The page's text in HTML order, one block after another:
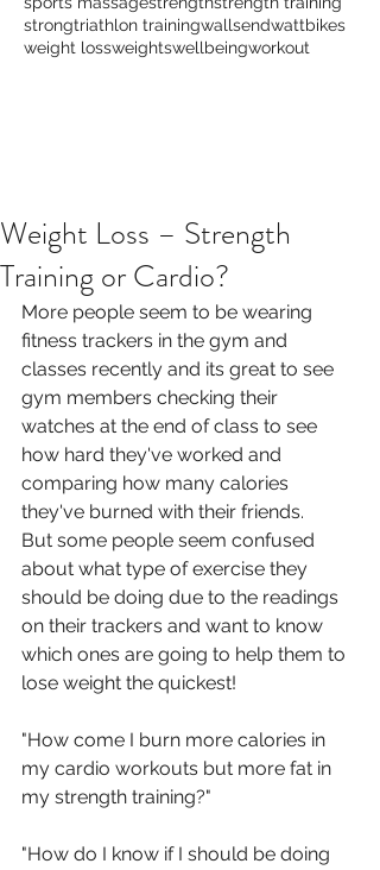
strongtriathlon trainingwallsendwattbikes
weight lossweightswellbeingworkout
Weight Loss – Strength
Training or Cardio?
More people seem to be wearing
fitness trackers in the gym and
classes recently and its great to see
gym members checking their
watches at the end of class to see
how hard they've worked and
comparing how many calories
they've burned with their friends.
But some people seem confused
about what type of exercise they
should be doing due to the readings
on their trackers and want to know
which ones are going to help them to
lose weight the quickest!
"How come I burn more calories in
my cardio workouts but more fat in
my strength training?"
"How do I know if I should be doing